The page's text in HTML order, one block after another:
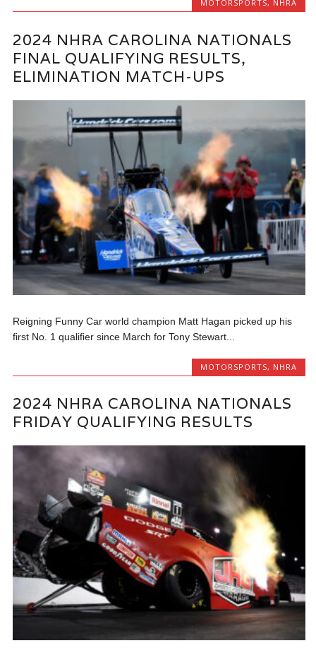
MOTORSPORTS, NHRA
2024 NHRA CAROLINA NATIONALS
FINAL QUALIFYING RESULTS,
ELIMINATION MATCH-UPS
Reigning Funny Car world champion Matt Hagan picked up his
first No. 1 qualifier since March for Tony Stewart...
MOTORSPORTS, NHRA
2024 NHRA CAROLINA NATIONALS
FRIDAY QUALIFYING RESULTS